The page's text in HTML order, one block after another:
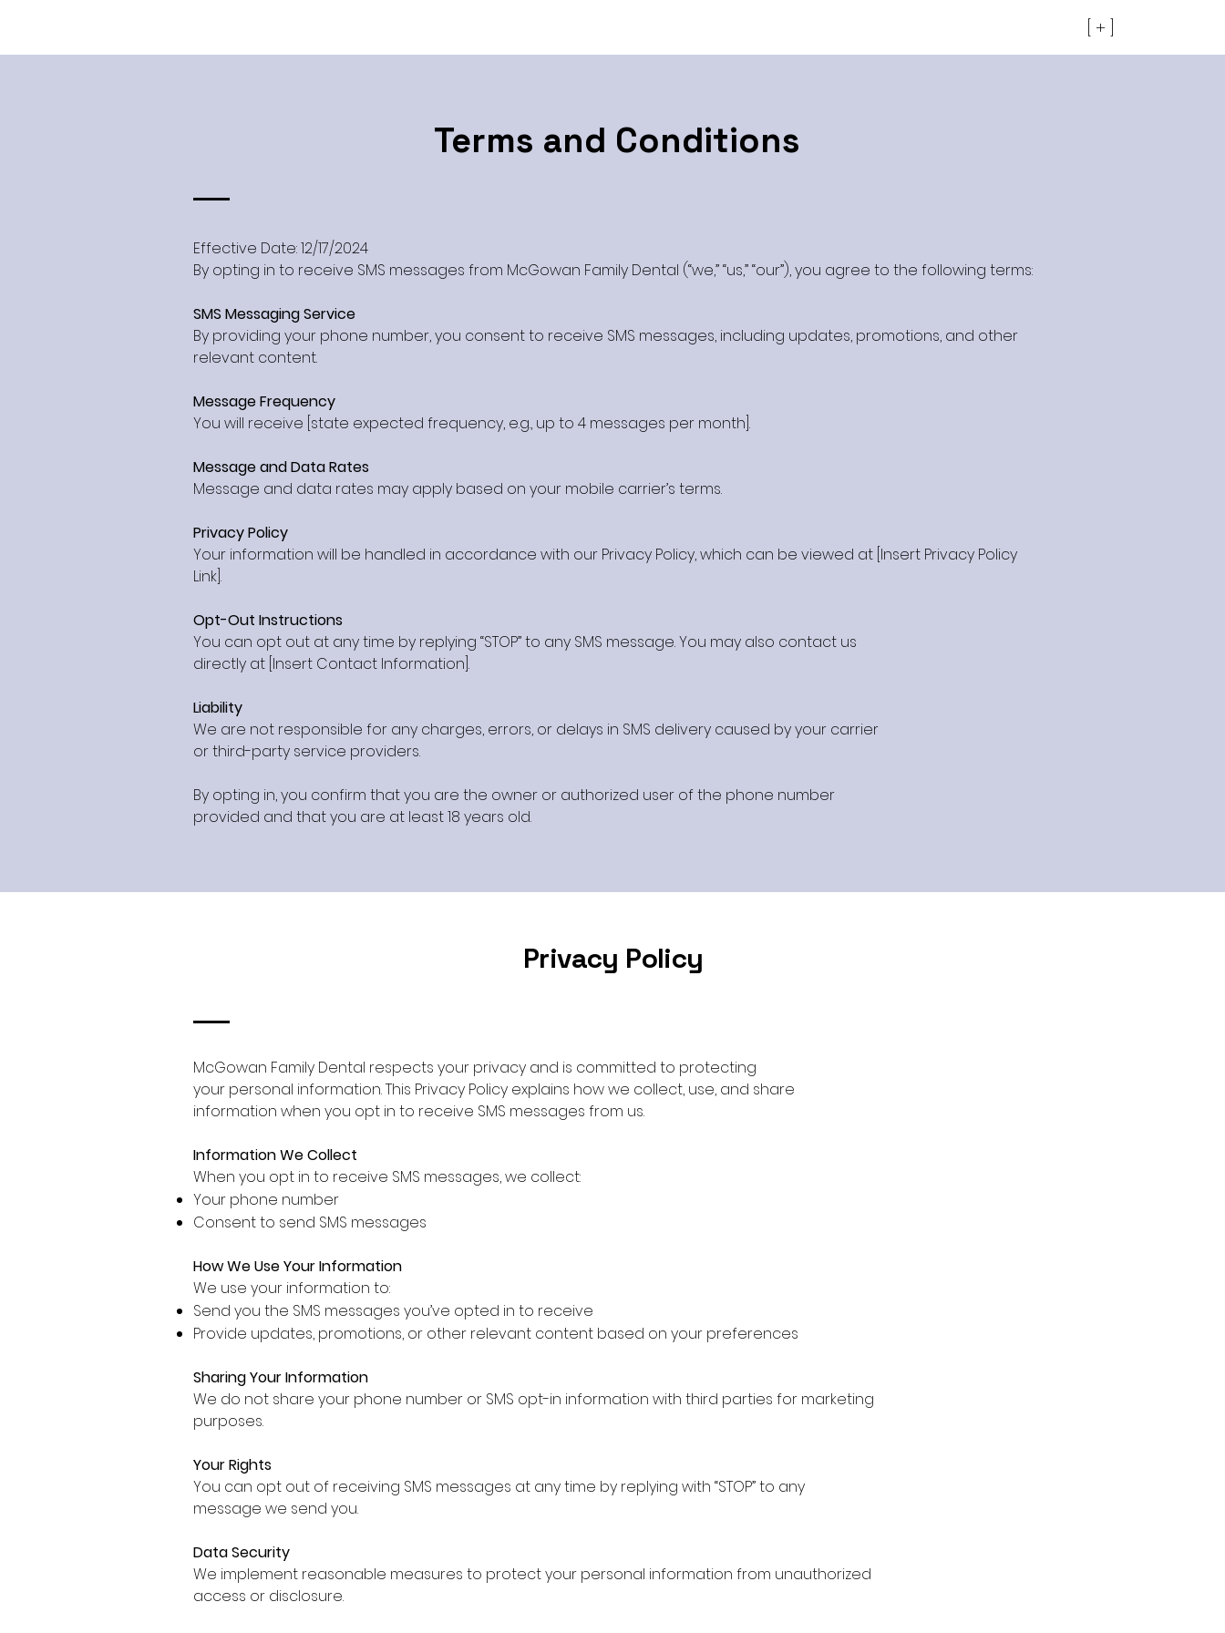
[ + ]
Terms and Conditions
Effective Date: 12/17/2024
By opting in to receive SMS messages from McGowan Family Dental (“we,” “us,” “our”), you agree to the following terms:
SMS Messaging Service
By providing your phone number, you consent to receive SMS messages, including updates, promotions, and other
relevant content.
Message Frequency
You will receive [state expected frequency, e.g., up to 4 messages per month].
Message and Data Rates
Message and data rates may apply based on your mobile carrier’s terms.
Privacy Policy
Your information will be handled in accordance with our Privacy Policy, which can be viewed at [Insert Privacy Policy
Link].
Opt-Out Instructions
You can opt out at any time by replying “STOP” to any SMS message. You may also contact us
directly at [Insert Contact Information].
Liability
We are not responsible for any charges, errors, or delays in SMS delivery caused by your carrier
or third-party service providers.
By opting in, you confirm that you are the owner or authorized user of the phone number
provided and that you are at least 18 years old.
Privacy Policy
McGowan Family Dental respects your privacy and is committed to protecting
your personal information. This Privacy Policy explains how we collect, use, and share
information when you opt in to receive SMS messages from us.
Information We Collect
When you opt in to receive SMS messages, we collect:
Your phone number
Consent to send SMS messages
How We Use Your Information
We use your information to:
Send you the SMS messages you’ve opted in to receive
Provide updates, promotions, or other relevant content based on your preferences
Sharing Your Information
We do not share your phone number or SMS opt-in information with third parties for marketing
purposes.
Your Rights
You can opt out of receiving SMS messages at any time by replying with “STOP” to any
message we send you.
Data Security
We implement reasonable measures to protect your personal information from unauthorized
access or disclosure.